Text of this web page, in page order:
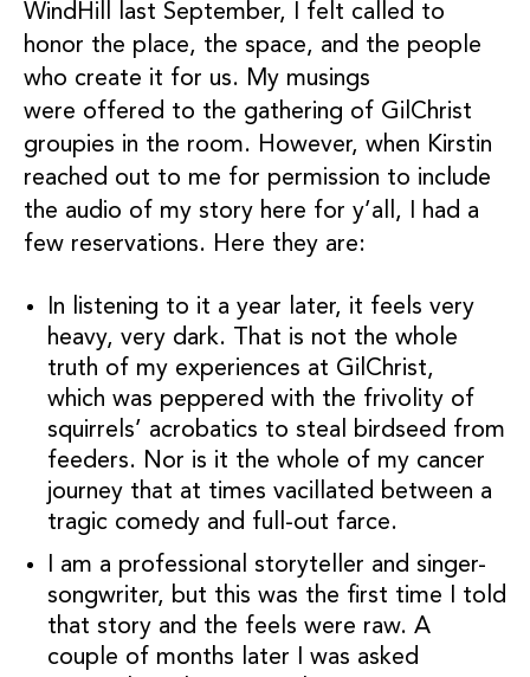
WindHill last September, I felt called to
honor the place, the space, and the people
who create it for us. My musings
were offered to the gathering of GilChrist
groupies in the room. However, when Kirstin
reached out to me for permission to include
the audio of my story here for y’all, I had a
few reservations. Here they are:
In listening to it a year later, it feels very
heavy, very dark. That is not the whole
truth of my experiences at GilChrist,
which was peppered with the frivolity of
squirrels’ acrobatics to steal birdseed from
feeders. Nor is it the whole of my cancer
journey that at times vacillated between a
tragic comedy and full-out farce.
I am a professional storyteller and singer-
songwriter, but this was the first time I told
that story and the feels were raw. A
couple of months later I was asked